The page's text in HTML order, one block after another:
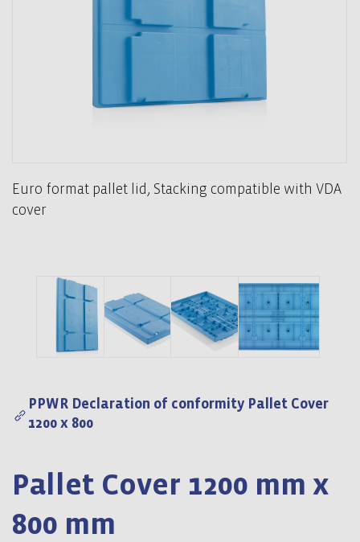
Euro format pallet lid, Stacking compatible with VDA
cover
PPWR Declaration of conformity Pallet Cover
1200 x 800
Pallet Cover 1200 mm x
800 mm